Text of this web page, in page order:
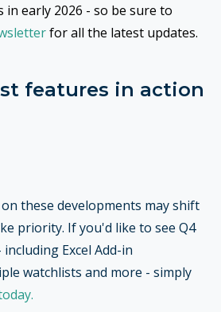
early 2026 - so be sure to
for all the latest updates.
features in action
these developments may shift
priority. If you'd like to see Q4
Excel Add-in
watchlists and more - simply